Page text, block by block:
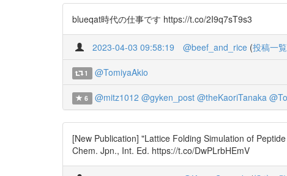
blueqat時代の仕事です https://t.co/2I9q7sT9s3
2023-04-03 09:58:19 @beef_and_rice (投稿一覧
1 @TomiyaAkio
6 @mitz1012 @gyken_post @theKaoriTanaka
[New Publication] "Lattice Folding Simulation of
Chem. Jpn., Int. Ed. https://t.co/DwPLrbHEmV